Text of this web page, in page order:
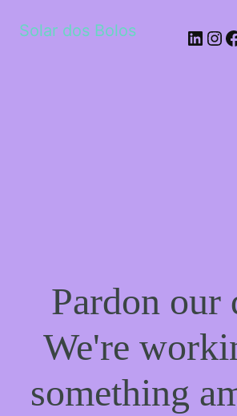
Solar dos Bolos
Pardon our
We're
something